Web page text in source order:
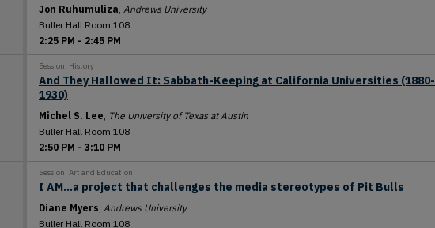
Jon Ruhumuliza, Andrews University
Buller Hall Room 108
2:25 PM - 2:45 PM
Session: History
And They Hallowed It: Sabbath-Keeping at California Universities (1880-
1930)
Michel S. Lee, The University of Texas at Austin
Buller Hall Room 108
2:50 PM - 3:10 PM
Session: Art and Education
I AM...a project that challenges the media stereotypes of Pit Bulls
Diane Myers, Andrews University
Buller Hall Room 108